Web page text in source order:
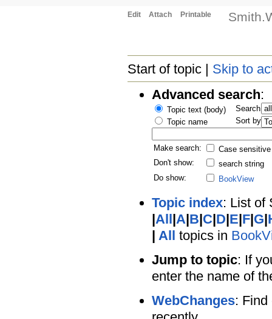
Edit Attach Printable
Start of topic | Skip to
Advanced search:
Topic text (body) Search
Topic name
Sort by
Make search:
Case sensitive
Don't show:
search string
Do show:
BookView
Topic index: List of
|All|A|B|C|D|E|F|G|
| All topics in
Jump to topic: If
enter the name of
WebChanges: